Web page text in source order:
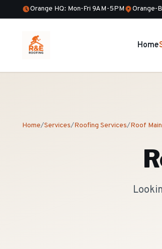
Orange HQ: Mon-Fri 9AM-5PM Orange-
Home
Home/Services/Roofing Services/Roof